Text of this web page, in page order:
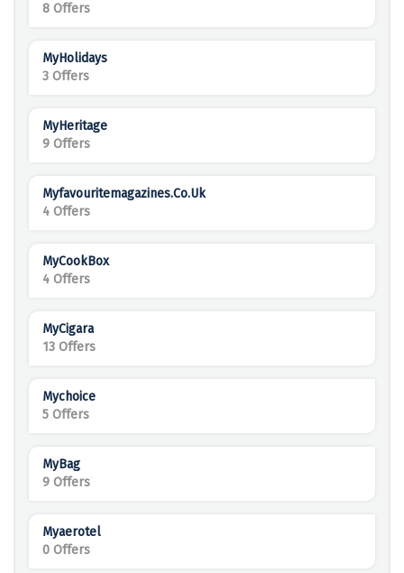
8 Offers
MyHolidays
3 Offers
MyHeritage
9 Offers
Myfavouritemagazines.co.uk
4 Offers
MyCookBox
4 Offers
MyCigara
13 Offers
Mychoice
5 Offers
MyBag
9 Offers
Myaerotel
0 Offers